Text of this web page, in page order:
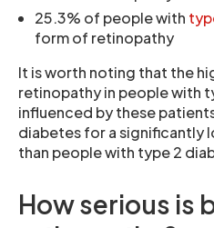
25.3% of people with
form of retinopathy
It is worth noting that the
retinopathy in people with
influenced by these
diabetes for a significantly
than people with type 2
How serious is